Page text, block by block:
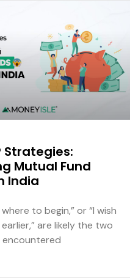
Strategies:
Mutual Fund
India
to begin,” or “I wish
are likely the two
encountered